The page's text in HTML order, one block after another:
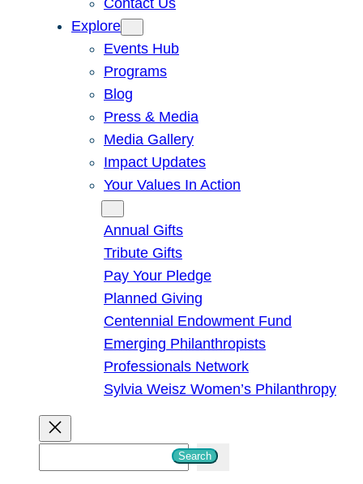
Contact Us
Explore
Events Hub
Programs
Blog
Press & Media
Media Gallery
Impact Updates
Your Values In Action
Annual Gifts
Tribute Gifts
Pay Your Pledge
Planned Giving
Centennial Endowment Fund
Emerging Philanthropists
Professionals Network
Sylvia Weisz Women’s Philanthropy
Search